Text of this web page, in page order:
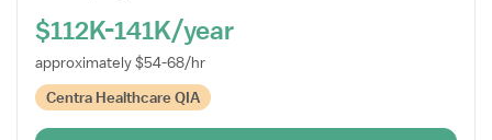
$112K-141K/year
approximately $54-68/hr
Centra Healthcare QIA